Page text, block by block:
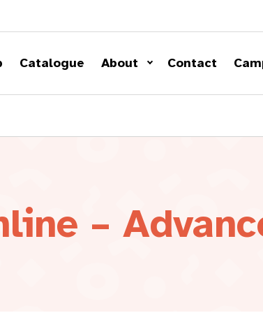
Catalogue About Contact
–